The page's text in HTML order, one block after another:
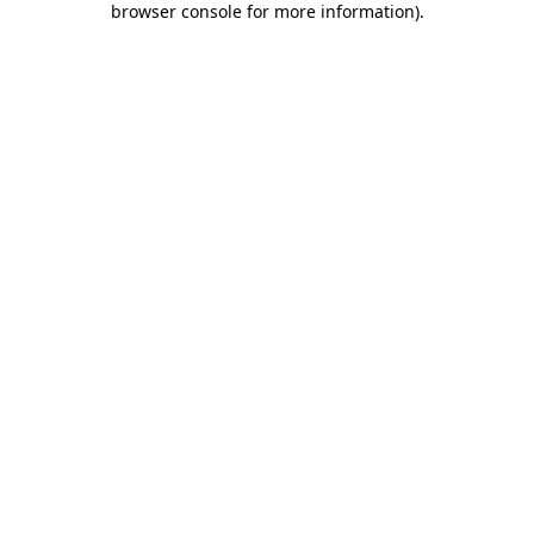
browser console for more information).